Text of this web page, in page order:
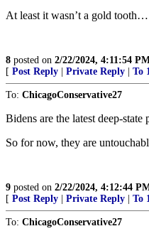
At least it wasn’t a gold tooth…
8 posted on 2/22/2024, 4:11:54
[ Post Reply Private Reply To
To: ChicagoConservative27
Bidens are the latest deep-
So for now, they are
9 posted on 2/22/2024, 4:12:44
[ Post Reply Private Reply To
To: ChicagoConservative27